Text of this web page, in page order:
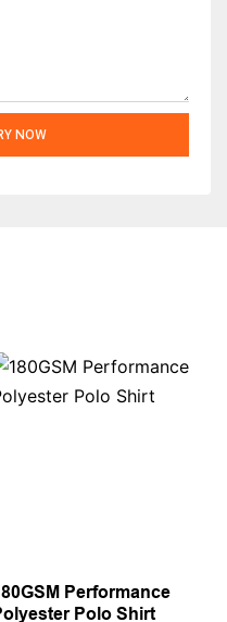
NOW
Performance
Polo Shirt